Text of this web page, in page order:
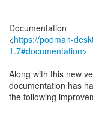
Documentation
<https://podman-
1.7#documentation>
Along with this new
documentation has
the following